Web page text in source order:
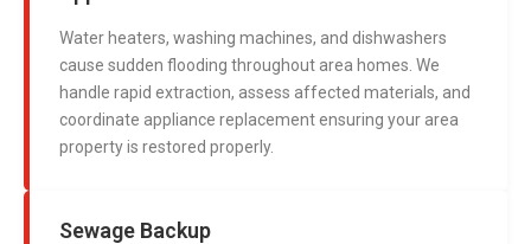
Water heaters, washing machines, and dishwashers
cause sudden flooding throughout area homes. We
handle rapid extraction, assess affected materials, and
coordinate appliance replacement ensuring your area
property is restored properly.
Sewage Backup